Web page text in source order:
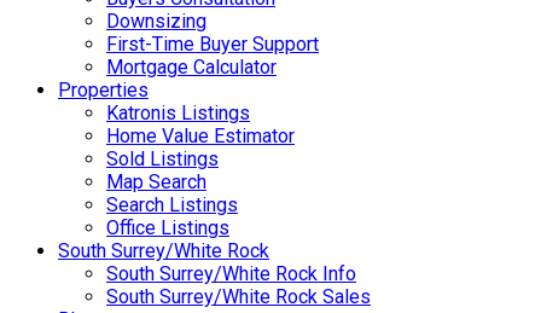
Downsizing
First-Time Buyer Support
Mortgage Calculator
Properties
Katronis Listings
Home Value Estimator
Sold Listings
Map Search
Search Listings
Office Listings
South Surrey/White Rock
South Surrey/White Rock Info
South Surrey/White Rock Sales